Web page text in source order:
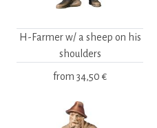
H-Farmer w/ a sheep on his
shoulders
from 34,50 €